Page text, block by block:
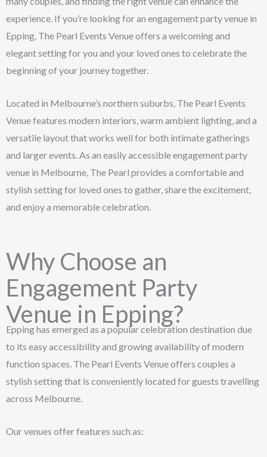
experience. If you’re looking for an engagement party venue in
Epping, The Pearl Events Venue offers a welcoming and
elegant setting for you and your loved ones to celebrate the
beginning of your journey together.
Located in Melbourne’s northern suburbs, The Pearl Events
Venue features modern interiors, warm ambient lighting, and a
versatile layout that works well for both intimate gatherings
and larger events. As an easily accessible engagement party
venue in Melbourne, The Pearl provides a comfortable and
stylish setting for loved ones to gather, share the excitement,
and enjoy a memorable celebration.
Why Choose an
Engagement Party
Venue in Epping?
Epping has emerged as a popular celebration destination due
to its easy accessibility and growing availability of modern
function spaces. The Pearl Events Venue offers couples a
stylish setting that is conveniently located for guests travelling
across Melbourne.
Our venues offer features such as: